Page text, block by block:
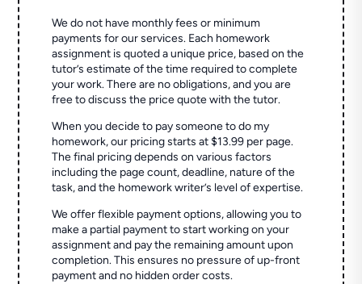
We do not have monthly fees or minimum
payments for our services. Each homework
assignment is quoted a unique price, based on the
tutor’s estimate of the time required to complete
your work. There are no obligations, and you are
free to discuss the price quote with the tutor.
When you decide to pay someone to do my
homework, our pricing starts at $13.99 per page.
The final pricing depends on various factors
including the page count, deadline, nature of the
task, and the homework writer’s level of expertise.
We offer flexible payment options, allowing you to
make a partial payment to start working on your
assignment and pay the remaining amount upon
completion. This ensures no pressure of up-front
payment and no hidden order costs.